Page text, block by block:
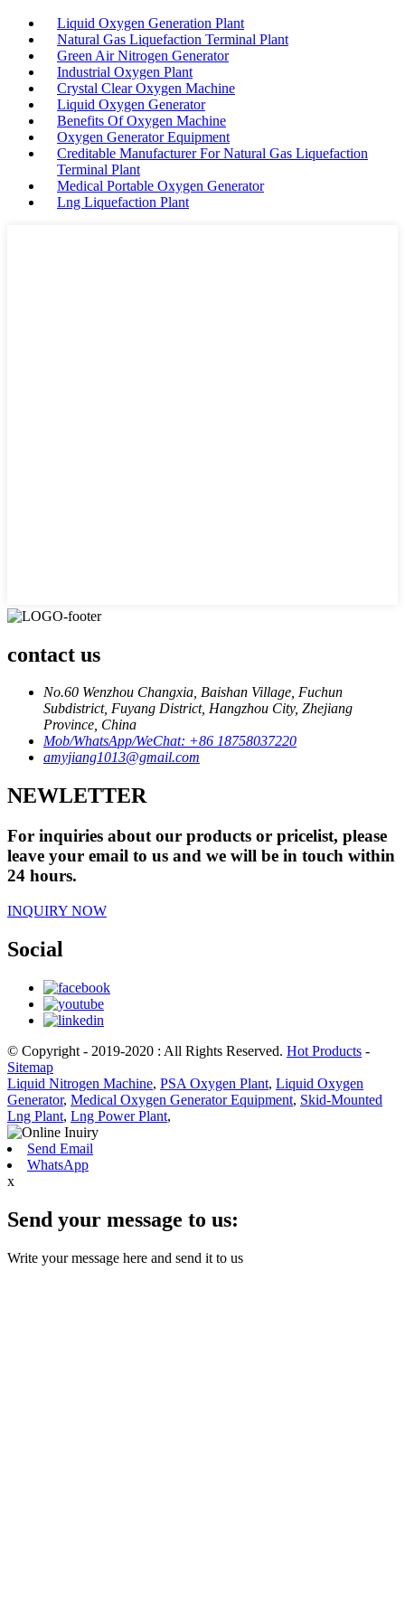
Liquid Oxygen Generation Plant
Natural Gas Liquefaction Terminal Plant
Green Air Nitrogen Generator
Industrial Oxygen Plant
Crystal Clear Oxygen Machine
Liquid Oxygen Generator
Benefits Of Oxygen Machine
Oxygen Generator Equipment
Creditable Manufacturer For Natural Gas Liquefaction
Terminal Plant
Medical Portable Oxygen Generator
Lng Liquefaction Plant
contact us
No.60 Wenzhou Changxia, Baishan Village, Fuchun
Subdistrict, Fuyang District, Hangzhou City, Zhejiang
Province, China
Mob/WhatsApp/WeChat: +86 18758037220
amyjiang1013@gmail.com
NEWLETTER
For inquiries about our products or pricelist, please
leave your email to us and we will be in touch within
24 hours.
INQUIRY NOW
Social
© Copyright - 2019-2020 : All Rights Reserved. Hot Products -
Sitemap
Liquid Nitrogen Machine, PSA Oxygen Plant, Liquid Oxygen
Generator, Medical Oxygen Generator Equipment, Skid-Mounted
Lng Plant, Lng Power Plant,
Send Email
WhatsApp
x
Send your message to us:
Write your message here and send it to us